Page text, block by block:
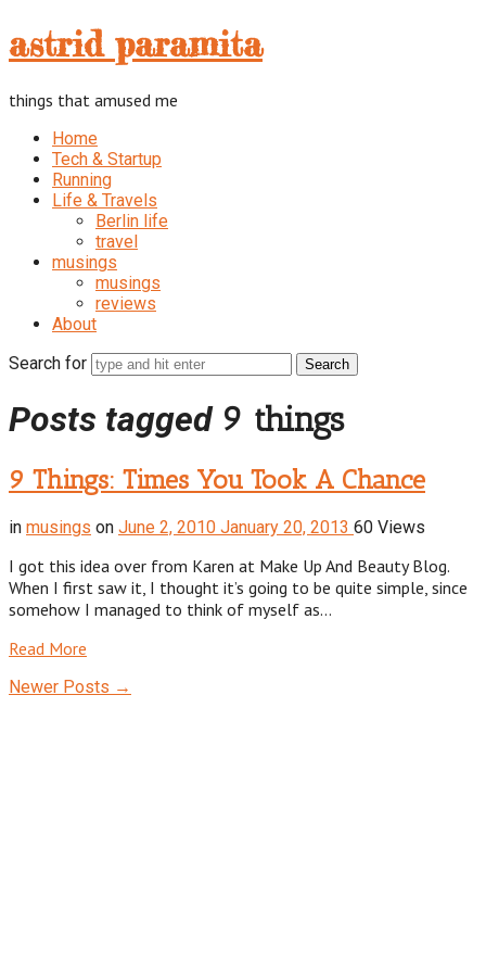
astrid
paramita
astrid paramita
things that amused me
Home
Tech & Startup
Running
Life & Travels
Berlin life
travel
musings
musings
reviews
About
Search for
Posts tagged 9 things
9 Things: Times You Took A Chance
in musings on June 2, 2010 January 20, 2013 60 Views
I got this idea over from Karen at Make Up And Beauty Blog.
When I first saw it, I thought it’s going to be quite simple, since
somehow I managed to think of myself as…
Read More
Newer Posts →